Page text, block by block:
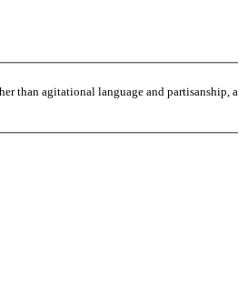
than agitational language and partisanship,